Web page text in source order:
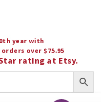
year with
orders over $75.95
rating at Etsy.